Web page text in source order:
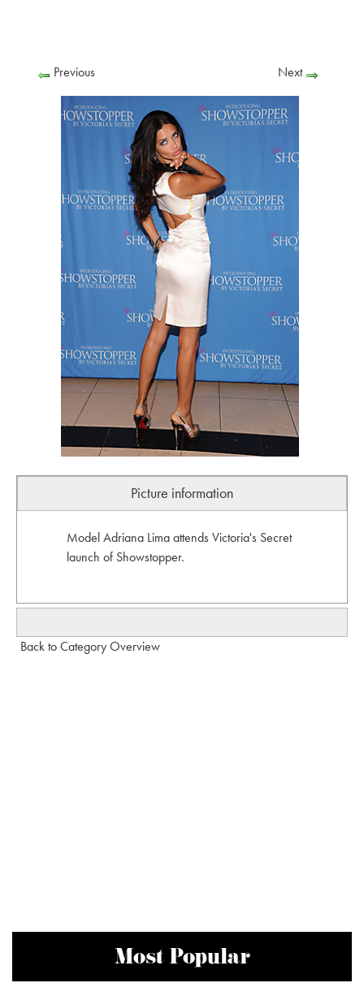
Previous Next
Picture information
Model Adriana Lima attends Victoria's Secret
launch of Showstopper.
Back to Category Overview
Most Popular